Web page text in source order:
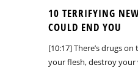
10 TERRIFYING
COULD END YOU
[10:17] There’s drugs
your flesh, destroy your